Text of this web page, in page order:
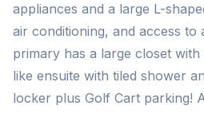
appliances and a large L-
air conditioning, and access
primary has a large closet
like ensuite with tiled shower
locker plus Golf Cart parking!